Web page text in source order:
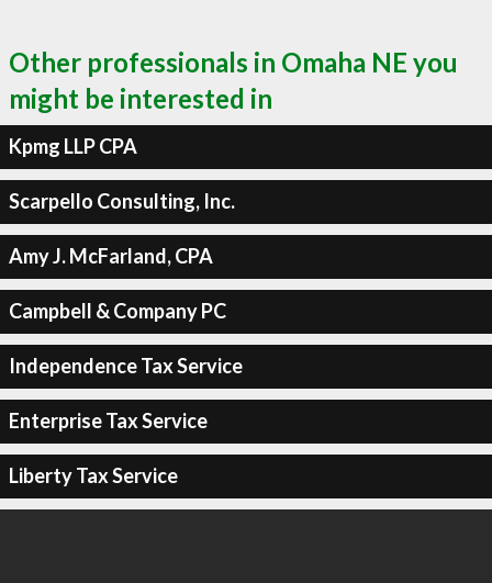
Other professionals in Omaha NE you
might be interested in
Kpmg LLP CPA
Scarpello Consulting, Inc.
Amy J. McFarland, CPA
Campbell & Company PC
Independence Tax Service
Enterprise Tax Service
Liberty Tax Service